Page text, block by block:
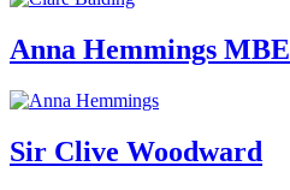
Anna Hemmings MBE
Sir Clive Woodward